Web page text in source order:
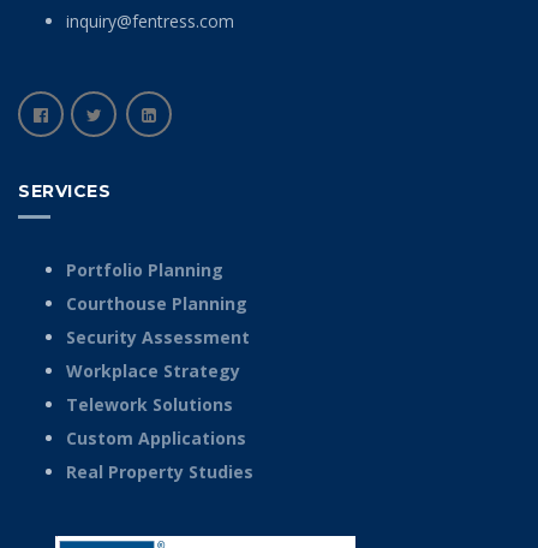
inquiry@fentress.com
SERVICES
Portfolio Planning
Courthouse Planning
Security Assessment
Workplace Strategy
Telework Solutions
Custom Applications
Real Property Studies